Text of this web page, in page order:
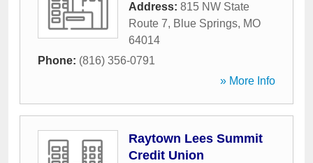
Address: 815 NW State
Route 7, Blue Springs, MO
64014
Phone: (816) 356-0791
» More Info
Raytown Lees Summit
Credit Union